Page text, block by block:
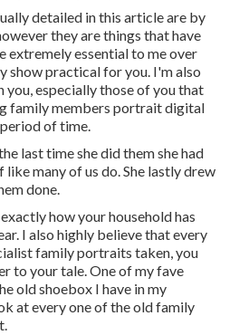
detailed in this article are by
they are things that have
extremely essential to me over
show practical for you. I'm also
especially those of you that
family members portrait digital
of time.
last time she did them she had
many of us do. She lastly drew
done.
how your household has
I also highly believe that every
family portraits taken, you
to your tale. One of my fave
old shoebox I have in my
at every one of the old family